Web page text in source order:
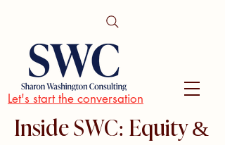
Let's start the conversation
Inside SWC: Equity &